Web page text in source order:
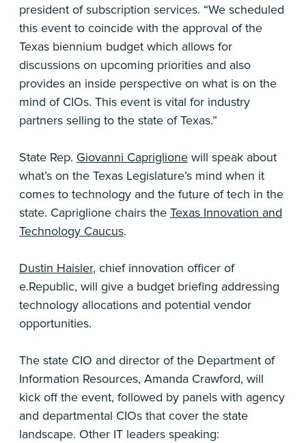
president of subscription services. “We scheduled
this event to coincide with the approval of the
Texas biennium budget which allows for
discussions on upcoming priorities and also
provides an inside perspective on what is on the
mind of CIOs. This event is vital for industry
partners selling to the state of Texas.”
State Rep. Giovanni Capriglione will speak about
what’s on the Texas Legislature’s mind when it
comes to technology and the future of tech in the
state. Capriglione chairs the Texas Innovation and
Technology Caucus.
Dustin Haisler, chief innovation officer of
e.Republic, will give a budget briefing addressing
technology allocations and potential vendor
opportunities.
The state CIO and director of the Department of
Information Resources, Amanda Crawford, will
kick off the event, followed by panels with agency
and departmental CIOs that cover the state
landscape. Other IT leaders speaking: